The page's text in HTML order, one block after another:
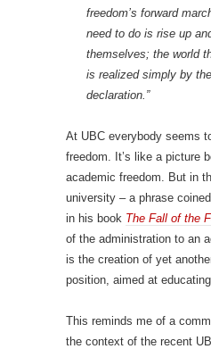
freedom’s forward
need to do is rise up
themselves; the world
is realized simply by
declaration.”
At UBC everybody seems
freedom. It’s like a picture
academic freedom. But in
university – a phrase
in his book The Fall of the
of the administration to an
is the creation of yet
position, aimed at
This reminds me of a
the context of the recent